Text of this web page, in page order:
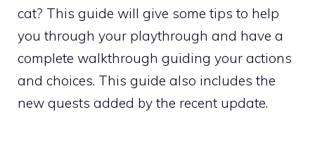
cat? This guide will give some tips to help
you through your playthrough and have a
complete walkthrough guiding your actions
and choices. This guide also includes the
new quests added by the recent update.